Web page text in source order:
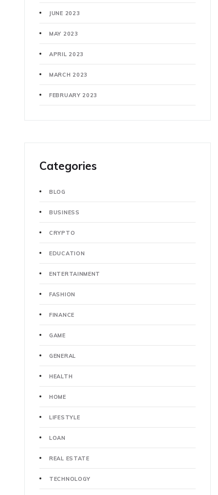
JUNE 2023
MAY 2023
APRIL 2023
MARCH 2023
FEBRUARY 2023
Categories
BLOG
BUSINESS
CRYPTO
EDUCATION
ENTERTAINMENT
FASHION
FINANCE
GAME
GENERAL
HEALTH
HOME
LIFESTYLE
LOAN
REAL ESTATE
TECHNOLOGY